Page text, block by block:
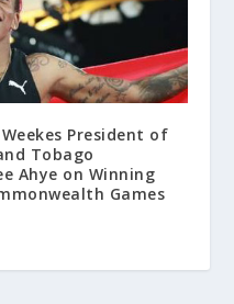
President of
Tobago
Ahye on Winning
Games